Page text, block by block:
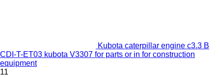
Kubota caterpillar engine c3.3 B
CDI-T-ET03 kubota V3307 for parts or in for construction
equipment
11